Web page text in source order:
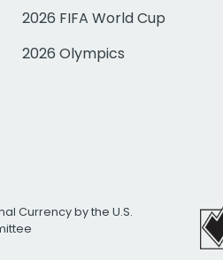
2026 FIFA World Cup
2026 Olympics
Currency by the U.S.